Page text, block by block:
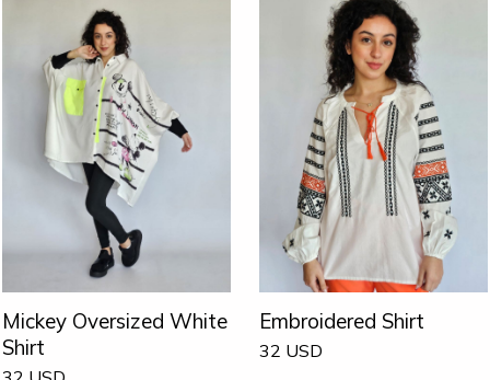
Mickey Oversized White
Shirt
Embroidered Shirt
32 USD